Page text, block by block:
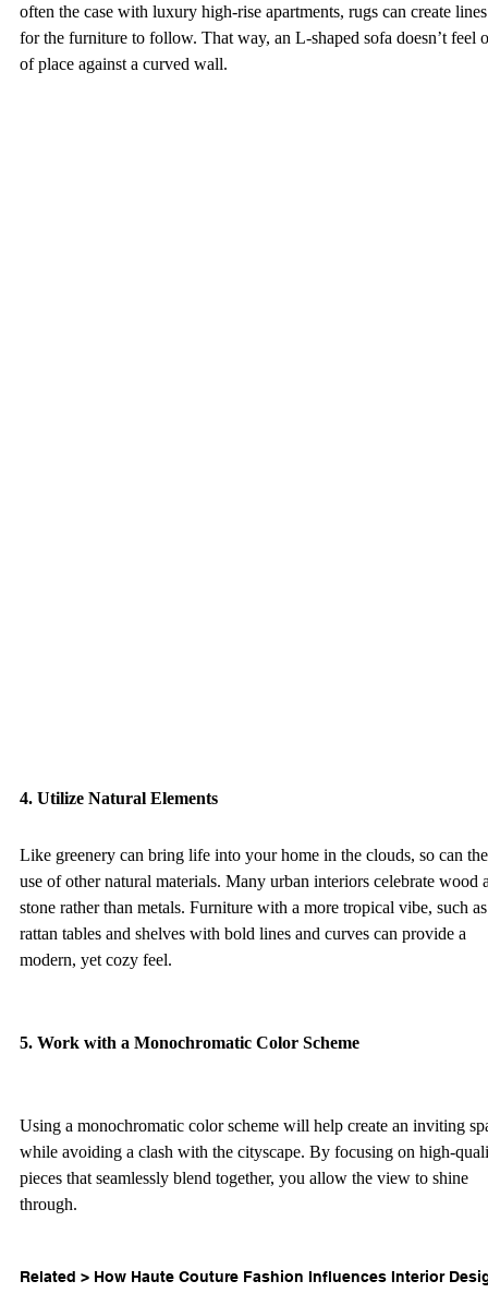
often the case with luxury high-rise apartments, rugs can create
for the furniture to follow. That way, an L-shaped sofa doesn’t feel
of place against a curved wall.
4. Utilize Natural Elements
Like greenery can bring life into your home in the clouds, so can
use of other natural materials. Many urban interiors celebrate wood
stone rather than metals. Furniture with a more tropical vibe, such
rattan tables and shelves with bold lines and curves can provide a
modern, yet cozy feel.
5. Work with a Monochromatic Color Scheme
Using a monochromatic color scheme will help create an inviting
while avoiding a clash with the cityscape. By focusing on high-
pieces that seamlessly blend together, you allow the view to shine
through.
Related > How Haute Couture Fashion Influences Interior